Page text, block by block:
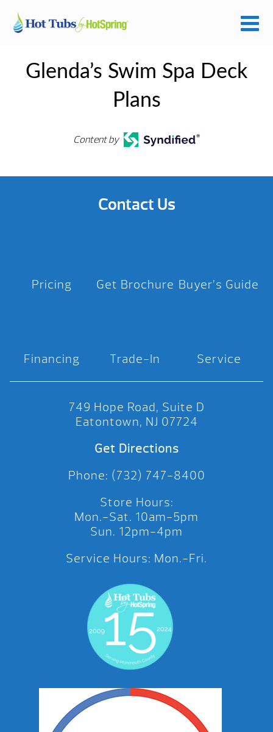
Glenda’s Swim Spa Deck
Plans
Content by
Contact Us
Pricing Get Brochure Buyer’s Guide
Financing Trade-In Service
749 Hope Road, Suite D
Eatontown, NJ 07724
Get Directions
Phone: (732) 747-8400
Store Hours:
Mon.-Sat. 10am-5pm
Sun. 12pm-4pm
Service Hours: Mon.-Fri.